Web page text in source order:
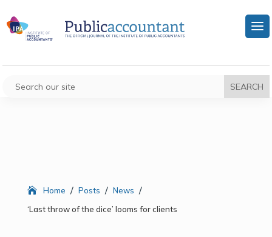
Home / Posts / News /
‘Last throw of the dice’ looms for clients